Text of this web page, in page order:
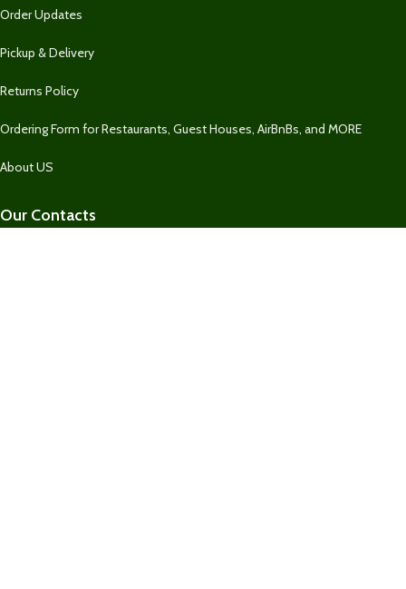
Order Updates
Pickup & Delivery
Returns Policy
Ordering Form for Restaurants, Guest Houses, AirBnBs, and MORE
About US
Our Contacts